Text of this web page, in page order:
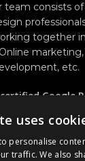
team consists
together
etc.
Google
uses
personalise
traffic. We also